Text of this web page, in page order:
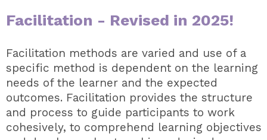
Facilitation - Revised in 2025!
Facilitation methods are varied and use of a
specific method is dependent on the learning
needs of the learner and the expected
outcomes. Facilitation provides the structure
and process to guide participants to work
cohesively, to comprehend learning objectives